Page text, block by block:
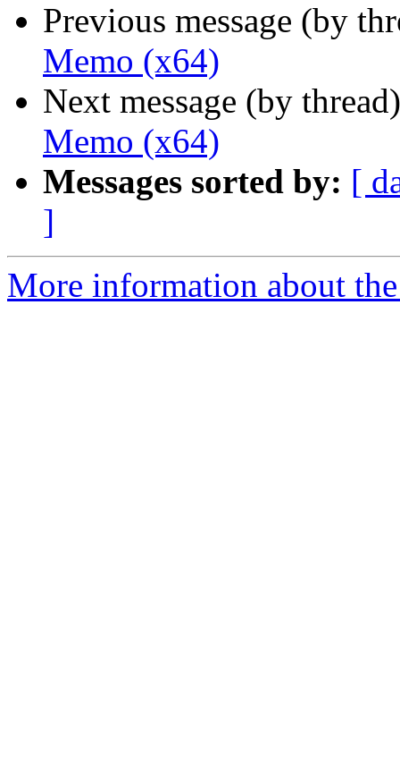
Previous message (by
Memo (x64)
Next message (by
Memo (x64)
Messages sorted by: [
]
More information about